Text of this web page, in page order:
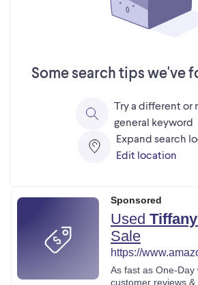
Some search tips we've
Try a different or
general keyword
Expand search
Edit location